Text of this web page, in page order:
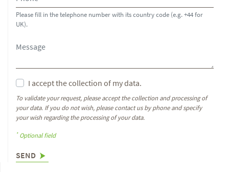
Please fill in the telephone number with its country code (e.g. +44 for
UK).
I accept the collection of my data.
To validate your request, please accept the collection and processing of
your data. If you do not wish, please contact us by phone and specify
your wish regarding the processing of your data.
*Optional field
SEND